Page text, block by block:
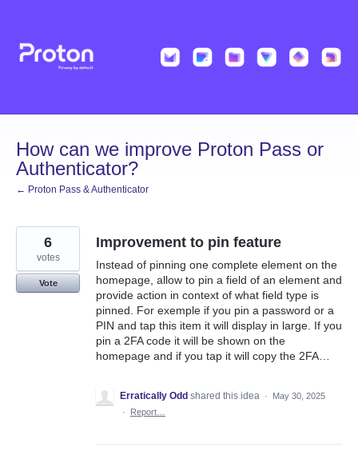
content
How can we improve Proton Pass or
Authenticator?
← Proton Pass & Authenticator
Improvement to pin feature
Instead of pinning one complete element on the
homepage, allow to pin a field of an element and
provide action in context of what field type is
pinned. For exemple if you pin a password or a
PIN and tap this item it will display in large. If you
pin a 2FA code it will be shown on the
homepage and if you tap it will copy the 2FA…
6
votes
Vote
Erratically Odd shared this idea ·
May 30, 2025
·
Report…